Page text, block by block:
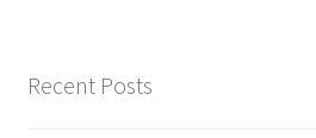
Recent Posts